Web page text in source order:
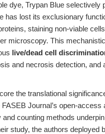
dye, Trypan Blue selectively
has lost its exclusionary
staining non-viable
microscopy. This
live/dead cell
and necrosis detection, and
the translational
Journal’s open-access
counting methods
study, the authors deployed